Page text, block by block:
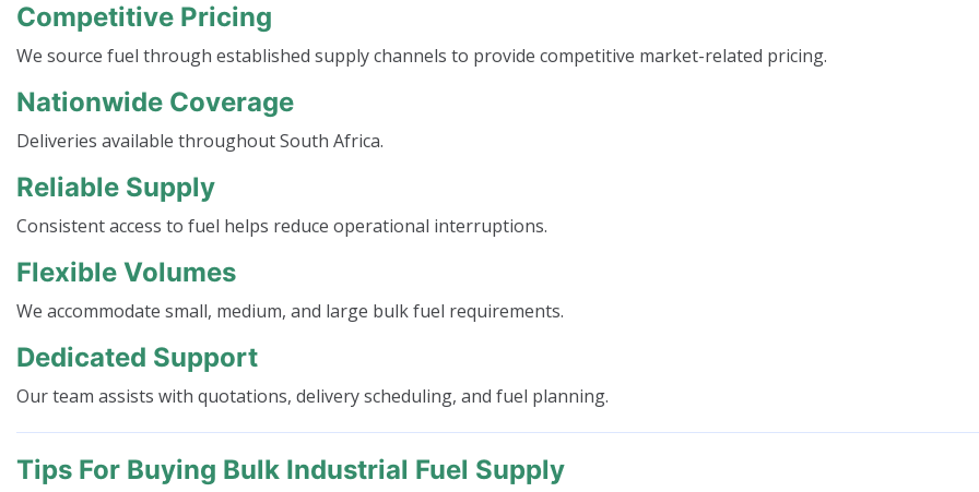
Competitive Pricing
We source fuel through established supply channels to provide competitive market-related pricing.
Nationwide Coverage
Deliveries available throughout South Africa.
Reliable Supply
Consistent access to fuel helps reduce operational interruptions.
Flexible Volumes
We accommodate small, medium, and large bulk fuel requirements.
Dedicated Support
Our team assists with quotations, delivery scheduling, and fuel planning.
Tips For Buying Bulk Industrial Fuel Supply